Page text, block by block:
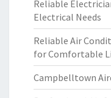
Reliable
Electrical Needs
Reliable Air
for Comfortable
Campbelltown